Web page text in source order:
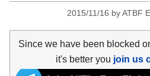
2015/11/16 byATBF
Since we have been blocked
it's better you join us